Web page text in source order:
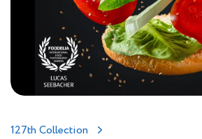
127th Collection